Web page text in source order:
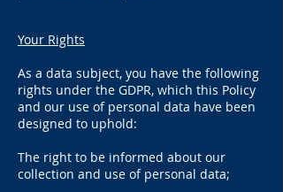
Your Rights
As a data subject, you have the following
rights under the GDPR, which this Policy
and our use of personal data have been
designed to uphold:
The right to be informed about our
collection and use of personal data;